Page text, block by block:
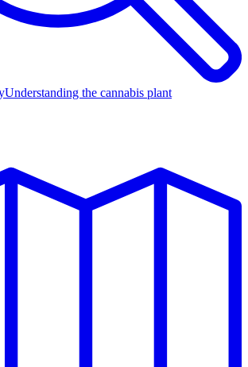
Understanding the cannabis plant